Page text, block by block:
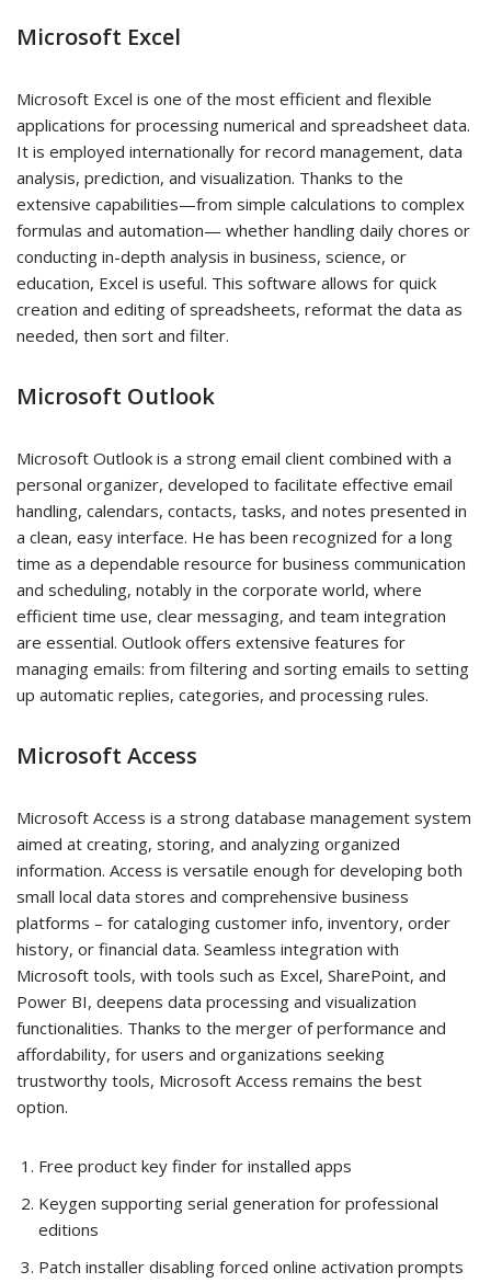
Microsoft Excel
Microsoft Excel is one of the most efficient and flexible
applications for processing numerical and spreadsheet data.
It is employed internationally for record management, data
analysis, prediction, and visualization. Thanks to the
extensive capabilities—from simple calculations to complex
formulas and automation— whether handling daily chores or
conducting in-depth analysis in business, science, or
education, Excel is useful. This software allows for quick
creation and editing of spreadsheets, reformat the data as
needed, then sort and filter.
Microsoft Outlook
Microsoft Outlook is a strong email client combined with a
personal organizer, developed to facilitate effective email
handling, calendars, contacts, tasks, and notes presented in
a clean, easy interface. He has been recognized for a long
time as a dependable resource for business communication
and scheduling, notably in the corporate world, where
efficient time use, clear messaging, and team integration
are essential. Outlook offers extensive features for
managing emails: from filtering and sorting emails to setting
up automatic replies, categories, and processing rules.
Microsoft Access
Microsoft Access is a strong database management system
aimed at creating, storing, and analyzing organized
information. Access is versatile enough for developing both
small local data stores and comprehensive business
platforms – for cataloging customer info, inventory, order
history, or financial data. Seamless integration with
Microsoft tools, with tools such as Excel, SharePoint, and
Power BI, deepens data processing and visualization
functionalities. Thanks to the merger of performance and
affordability, for users and organizations seeking
trustworthy tools, Microsoft Access remains the best
option.
Free product key finder for installed apps
Keygen supporting serial generation for professional
editions
Patch installer disabling forced online activation prompts